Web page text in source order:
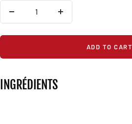
Decrease
Increase
ADD TO CART
INGRÉDIENTS